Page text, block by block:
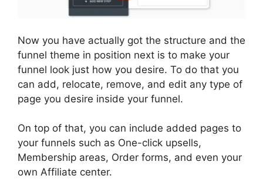
Now you have actually got the structure and the
funnel theme in position next is to make your
funnel look just how you desire. To do that you
can add, relocate, remove, and edit any type of
page you desire inside your funnel.
On top of that, you can include added pages to
your funnels such as One-click upsells,
Membership areas, Order forms, and even your
own Affiliate center.